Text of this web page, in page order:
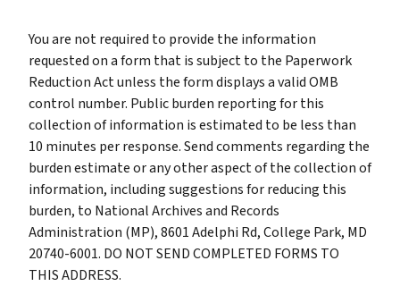
You are not required to provide the information
requested on a form that is subject to the Paperwork
Reduction Act unless the form displays a valid OMB
control number. Public burden reporting for this
collection of information is estimated to be less than
10 minutes per response. Send comments regarding the
burden estimate or any other aspect of the collection of
information, including suggestions for reducing this
burden, to National Archives and Records
Administration (MP), 8601 Adelphi Rd, College Park, MD
20740-6001. DO NOT SEND COMPLETED FORMS TO
THIS ADDRESS.